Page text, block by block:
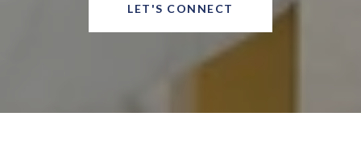
LET'S CONNECT